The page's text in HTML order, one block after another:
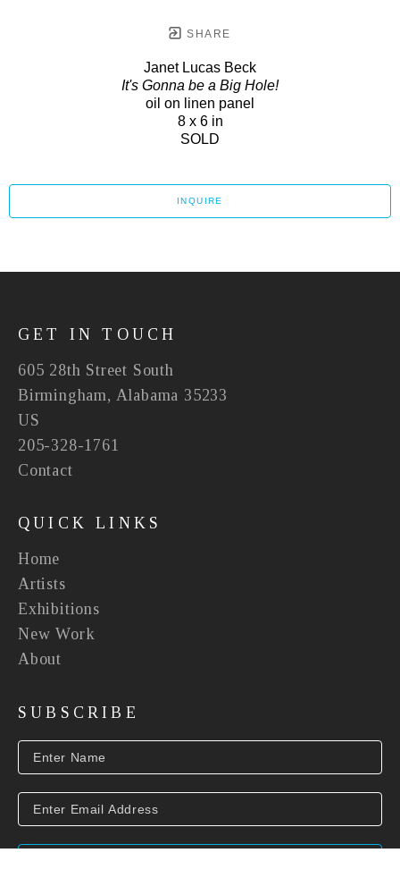
SHARE
Janet Lucas Beck
It's Gonna be a Big Hole!
oil on linen panel
8 x 6 in
SOLD
INQUIRE
GET IN TOUCH
605 28th Street South
Birmingham, Alabama 35233
US
205-328-1761
Contact
QUICK LINKS
Home
Artists
Exhibitions
New Work
About
SUBSCRIBE